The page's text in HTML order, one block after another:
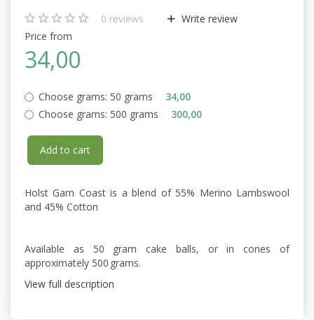
0 reviews
Write review
Price from
34,00
Choose grams: 50 grams
34,00
Choose grams: 500 grams 300,00
Add to cart
Holst Garn Coast is a blend of 55% Merino Lambswool
and 45% Cotton
Available as 50 gram cake balls, or in cones of
approximately 500 grams.
View full description